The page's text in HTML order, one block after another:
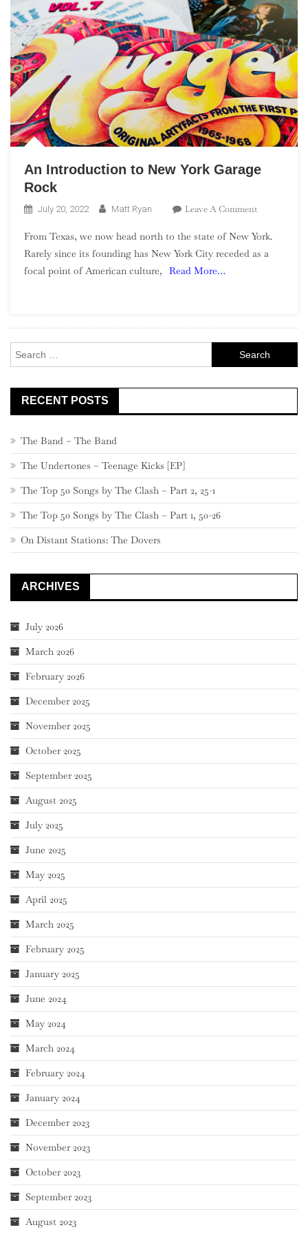
An Introduction to New York Garage
Rock
July 20, 2022 Matt Ryan Leave A CommentOn
Introduction
To
From Texas, we now head north to the state of New York.
Rarely since its founding has New York City receded as a
focal point of American culture,
Read More…
for:
RECENT POSTS
The Band – The Band
The Undertones – Teenage Kicks [EP]
The Top 50 Songs by The Clash – Part 2, 25-1
The Top 50 Songs by The Clash – Part 1, 50-26
On Distant Stations: The Dovers
ARCHIVES
July 2026
March 2026
February 2026
December 2025
November 2025
October 2025
September 2025
August 2025
July 2025
June 2025
May 2025
April 2025
March 2025
February 2025
January 2025
June 2024
May 2024
March 2024
February 2024
January 2024
December 2023
November 2023
October 2023
September 2023
August 2023